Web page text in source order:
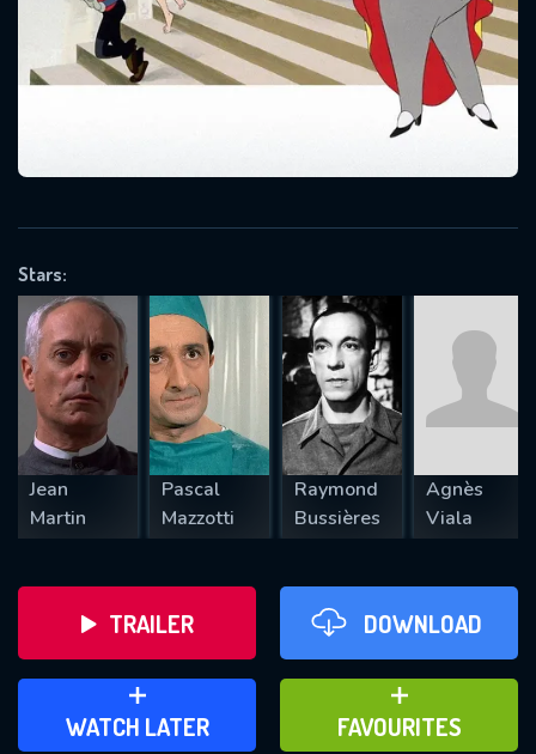
Stars:
Jean
Martin
Pascal
Mazzotti
Raymond
Bussières
Agnès
Viala
TRAILER DOWNLOAD
WATCH LATER
ADD TO WATCH LATER FAVOURITES
ADD TO FAVOURITES
Message successfully sent. We
SUBJECT IS REQUIRED
REQUIRED MINIMUM 5 SYMBOLS
SUBMIT